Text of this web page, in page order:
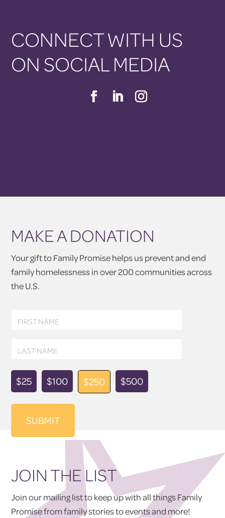
CONNECT WITH US
ON SOCIAL MEDIA
MAKE A DONATION
Your gift to Family Promise helps us prevent and end
family homelessness in over 200 communities across
the U.S.
FIRST NAME
LAST NAME
Donation
Amount
$25 $100 $250 $500
JOIN THE LIST
Join our mailing list to keep up with all things Family
Promise from family stories to events and more!